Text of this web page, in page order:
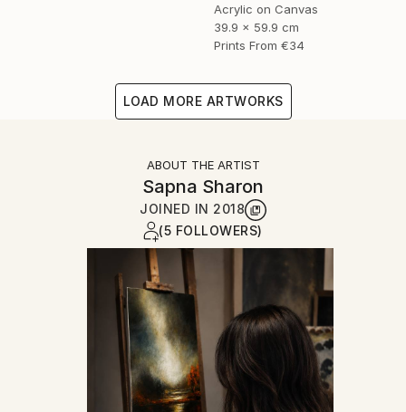
Acrylic on Canvas
39.9 x 59.9 cm
Prints From €34
LOAD MORE ARTWORKS
ABOUT THE ARTIST
Sapna Sharon
JOINED IN 2018
(5 FOLLOWERS)